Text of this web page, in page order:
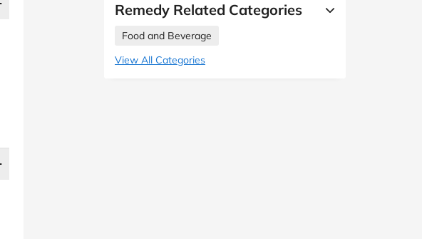
Remedy Related Categories
Food and Beverage
View All Categories